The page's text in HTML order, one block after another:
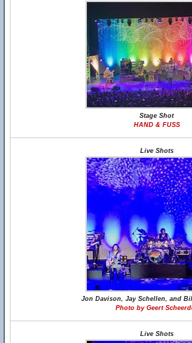
Stage Shot
HAND & FUSS
Live Shots
Jon Davison, Jay Schellen, and
Photo by Geert
Live Shots